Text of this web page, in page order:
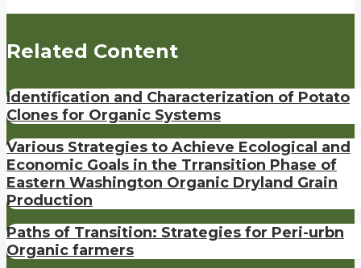
Related Content
Identification and Characterization of Potato
Clones for Organic Systems
Various Strategies to Achieve Ecological and
Economic Goals in the Trransition Phase of
Eastern Washington Organic Dryland Grain
Production
Paths of Transition: Strategies for Peri-urbn
Organic farmers